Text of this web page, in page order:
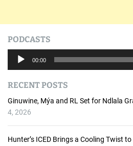
PODCASTS
i
o
P
00:00
RECENT POSTS
Ginuwine, Mýa and RL Set for Ndlala
4, 2026
Hunter’s ICED Brings a Cooling Twist